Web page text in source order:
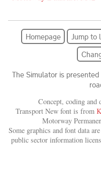
Homepage Jump to
The Simulator is presented
Concept, coding
Transport New font is from
Motorway
Some graphics and font data
public sector information